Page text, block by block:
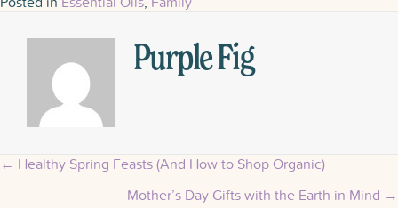
Purple Fig
Posts
← Healthy Spring Feasts (And How to Shop Organic)
Mother’s Day Gifts with the Earth in Mind →